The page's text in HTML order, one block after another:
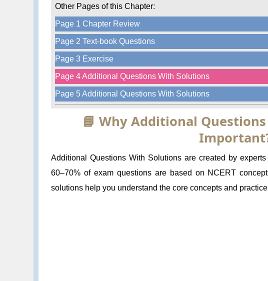
Other Pages of this Chapter:
Page 1 Chapter Review
Page 2 Text-book Questions
Page 3 Exercise
Page 4 Additional Questions With Solutions
Page 5 Additional Questions With Solutions
📘 Why Additional
Additional Questions With Solutions are created by
60–70% of exam questions are based on NCERT
solutions help you understand the core concepts and